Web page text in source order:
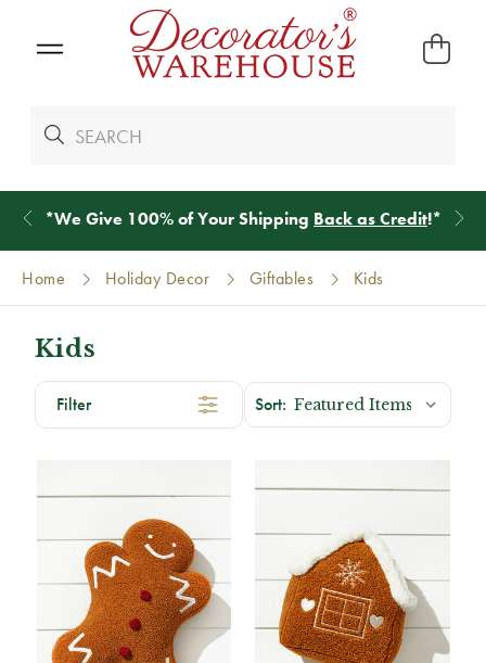
*We Give 100% of Your Shipping Back as Credit!*
Home Holiday Decor Giftables Kids
Kids
Filter